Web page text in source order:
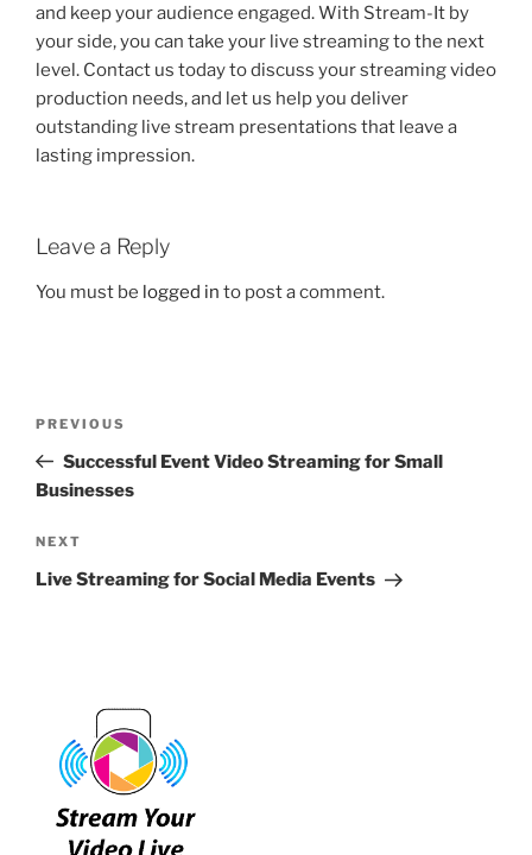
and keep your audience engaged. With Stream-It by
your side, you can take your live streaming to the next
level. Contact us today to discuss your streaming video
production needs, and let us help you deliver
outstanding live stream presentations that leave a
lasting impression.
Leave a Reply
You must be logged in to post a comment.
Previous
Post
PREVIOUS
Successful Event Video Streaming for Small
Businesses
Next
Post
NEXT
Live Streaming for Social Media Events